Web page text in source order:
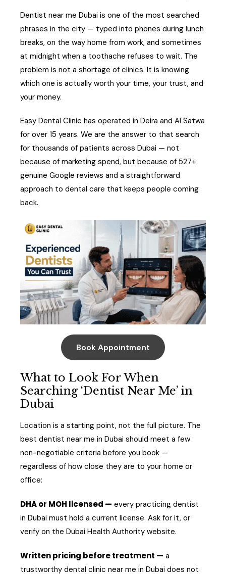
Dentist near me Dubai is one of the most searched
phrases in the city — typed into phones during lunch
breaks, on the way home from work, and sometimes
at midnight when a toothache refuses to wait. The
problem is not a shortage of clinics. It is knowing
which one is actually worth your time, your trust, and
your money.
Easy Dental Clinic has operated in Deira and Al Satwa
for over 15 years. We are the answer to that search
for thousands of patients across Dubai — not
because of marketing spend, but because of 527+
genuine Google reviews and a straightforward
approach to dental care that keeps people coming
back.
Book Appointment
What to Look For When
Searching ‘Dentist Near Me’ in
Dubai
Location is a starting point, not the full picture. The
best dentist near me in Dubai should meet a few
non-negotiable criteria before you book —
regardless of how close they are to your home or
office:
DHA or MOH licensed — every practicing dentist
in Dubai must hold a current license. Ask for it, or
verify on the Dubai Health Authority website.
Written pricing before treatment — a
trustworthy dental clinic near me in Dubai does not